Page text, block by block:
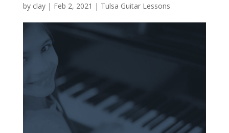
by clay| Feb 2, 2021 | Tulsa Guitar Lessons